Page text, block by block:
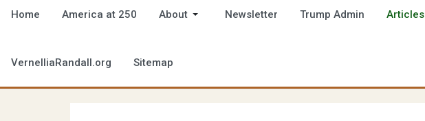
Home America at 250 About Newsletter Trump Admin Articles
VernelliaRandall.org Sitemap